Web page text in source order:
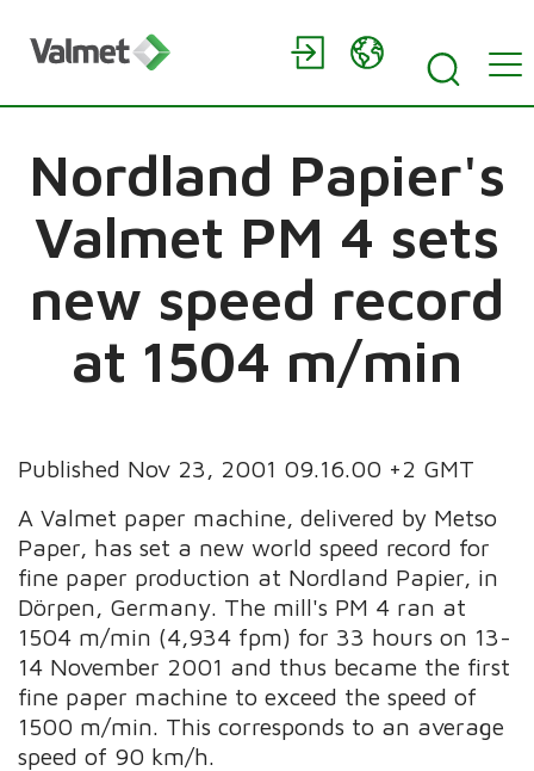
Nordland Papier's
Valmet PM 4 sets
new speed record
at 1504 m/min
Published Nov 23, 2001 09.16.00 +2 GMT
A Valmet paper machine, delivered by Metso
Paper, has set a new world speed record for
fine paper production at Nordland Papier, in
Dörpen, Germany. The mill's PM 4 ran at
1504 m/min (4,934 fpm) for 33 hours on 13-
14 November 2001 and thus became the first
fine paper machine to exceed the speed of
1500 m/min. This corresponds to an average
speed of 90 km/h.